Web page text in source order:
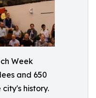
Week
and 650
history.